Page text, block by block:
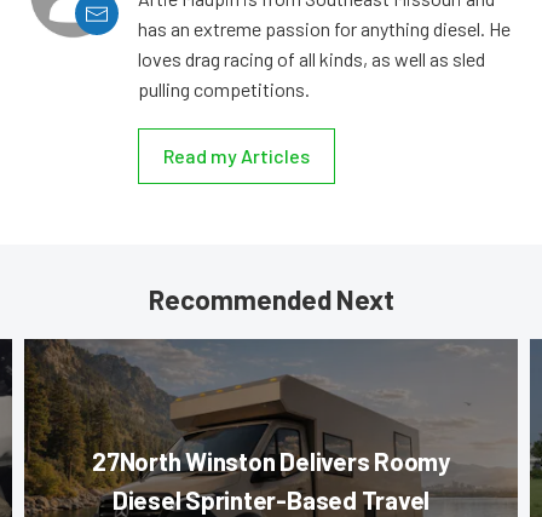
has an extreme passion for anything diesel. He
loves drag racing of all kinds, as well as sled
pulling competitions.
Read my Articles
Recommended Next
27North Winston Delivers Roomy
Diesel Sprinter-Based Travel